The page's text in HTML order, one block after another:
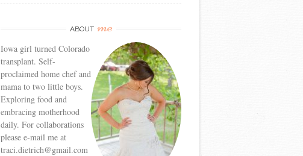
ABOUT me
Iowa girl turned Colorado
transplant. Self-
proclaimed home chef and
mama to two little boys.
Exploring food and
embracing motherhood
daily. For collaborations
please e-mail me at
traci.dietrich@gmail.com